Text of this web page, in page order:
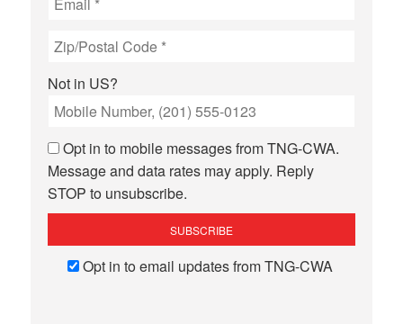
Not in US?
Opt in to mobile messages from TNG-CWA.
Message and data rates may apply. Reply
STOP to unsubscribe.
Opt in to email updates from TNG-CWA